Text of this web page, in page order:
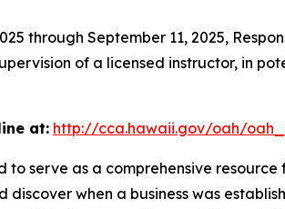
through September 11, 2025,
of a licensed instructor, in
at: http://cca.hawaii.gov/oah/
to serve as a comprehensive
when a business was